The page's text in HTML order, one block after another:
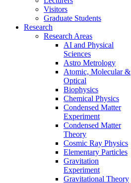
Visitors
Graduate Students
Research
Research Areas
AI and Physical
Sciences
Astro Metrology
Atomic, Molecular &
Optical
Biophysics
Chemical Physics
Condensed Matter
Experiment
Condensed Matter
Theory
Cosmic Ray Physics
Elementary Particles
Gravitation
Experiment
Gravitational Theory